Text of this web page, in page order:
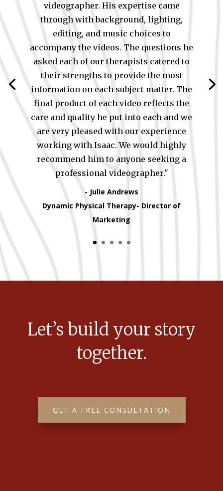
videographer. His expertise came
through with background, lighting,
editing, and music choices to
accompany the videos. The questions he
asked each of our therapists catered to
their strengths to provide the most
information on each subject matter. The
final product of each video reflects the
care and quality he put into each and we
are very pleased with our experience
working with Isaac. We would highly
recommend him to anyone seeking a
professional videographer."
- Julie Andrews
Dynamic Physical Therapy- Director of
Marketing
Let’s build your story
together.
GET A FREE CONSULTATION